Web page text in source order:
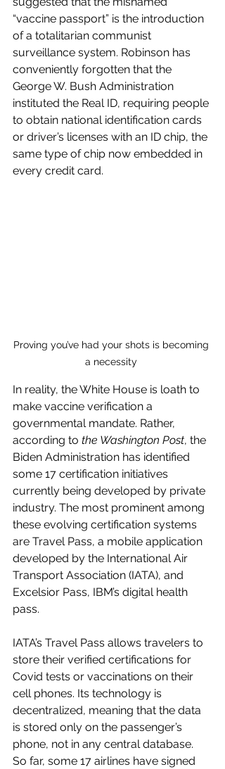
“vaccine passport” is the introduction
of a totalitarian communist
surveillance system. Robinson has
conveniently forgotten that the
George W. Bush Administration
instituted the Real ID, requiring people
to obtain national identification cards
or driver’s licenses with an ID chip, the
same type of chip now embedded in
every credit card.
Proving you’ve had your shots is becoming
a necessity
In reality, the White House is loath to
make vaccine verification a
governmental mandate. Rather,
according to the Washington Post, the
Biden Administration has identified
some 17 certification initiatives
currently being developed by private
industry. The most prominent among
these evolving certification systems
are Travel Pass, a mobile application
developed by the International Air
Transport Association (IATA), and
Excelsior Pass, IBM’s digital health
pass.
IATA’s Travel Pass allows travelers to
store their verified certifications for
Covid tests or vaccinations on their
cell phones. Its technology is
decentralized, meaning that the data
is stored only on the passenger’s
phone, not in any central database.
So far, some 17 airlines have signed